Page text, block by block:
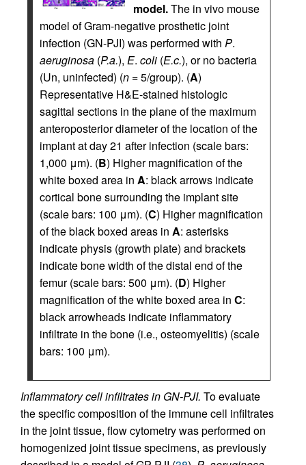
model.The in vivo mouse
model of Gram-negative prosthetic joint
infection (GN-PJI) was performed with P.
aeruginosa (P.a.), E. coli (E.c.), or no bacteria
(Un, uninfected) (n = 5/group). (A)
Representative H&E-stained histologic
sagittal sections in the plane of the maximum
anteroposterior diameter of the location of the
implant at day 21 after infection (scale bars:
1,000 μm). (B) Higher magnification of the
white boxed area in A: black arrows indicate
cortical bone surrounding the implant site
(scale bars: 100 μm). (C) Higher magnification
of the black boxed areas in A: asterisks
indicate physis (growth plate) and brackets
indicate bone width of the distal end of the
femur (scale bars: 500 μm). (D) Higher
magnification of the white boxed area in C:
black arrowheads indicate inflammatory
infiltrate in the bone (i.e., osteomyelitis) (scale
bars: 100 μm).
Inflammatory cell infiltrates in GN-PJI. To evaluate
the specific composition of the immune cell infiltrates
in the joint tissue, flow cytometry was performed on
homogenized joint tissue specimens, as previously